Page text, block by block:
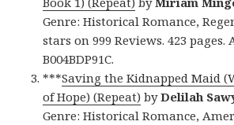
Genre: Historical Romance,
stars on 999 Reviews. 423 pages.
B004BDP91C.
***Saving the Kidnapped Maid
of Hope) (Repeat) byDelilah
Genre: Historical Romance,